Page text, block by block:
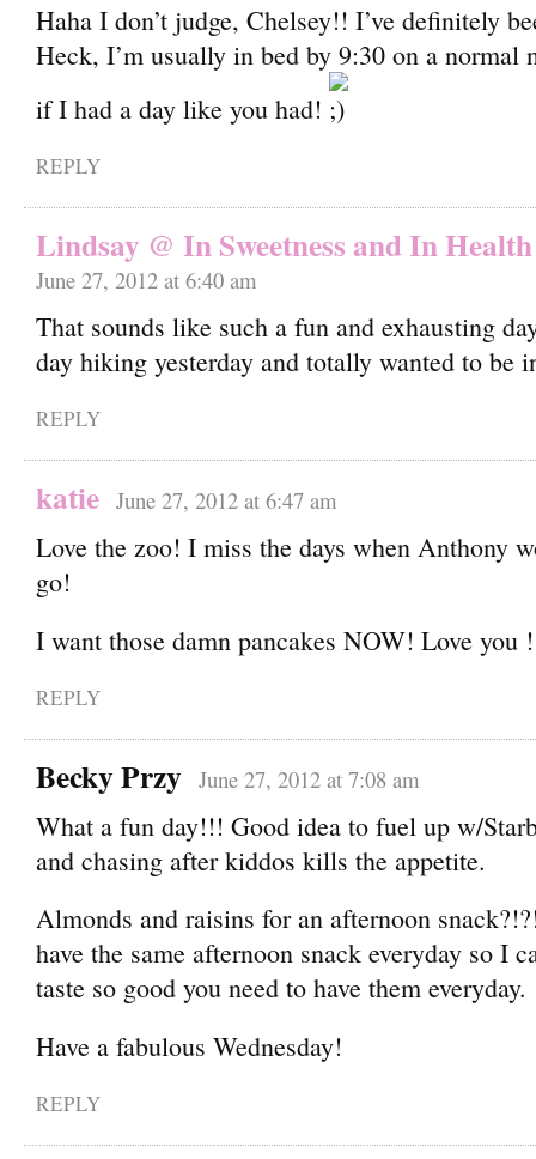
Haha I don’t judge, Chelsey!! I’ve definitely
Heck, I’m usually in bed by 9:30 on a normal
if I had a day like you had!
REPLY
Lindsay @ In Sweetness and In Health
June 27, 2012 at 6:40 am
That sounds like such a fun and exhausting
day hiking yesterday and totally wanted to be
REPLY
katie June 27, 2012 at 6:47 am
Love the zoo! I miss the days when Anthony
go!
I want those damn pancakes NOW! Love you
REPLY
Becky Przy June 27, 2012 at 7:08 am
What a fun day!!! Good idea to fuel up w/
and chasing after kiddos kills the appetite.
Almonds and raisins for an afternoon
have the same afternoon snack everyday so I
taste so good you need to have them everyday.
Have a fabulous Wednesday!
REPLY